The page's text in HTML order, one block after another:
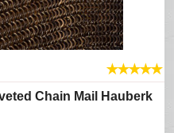
★★★★★
Chain Mail Hauberk